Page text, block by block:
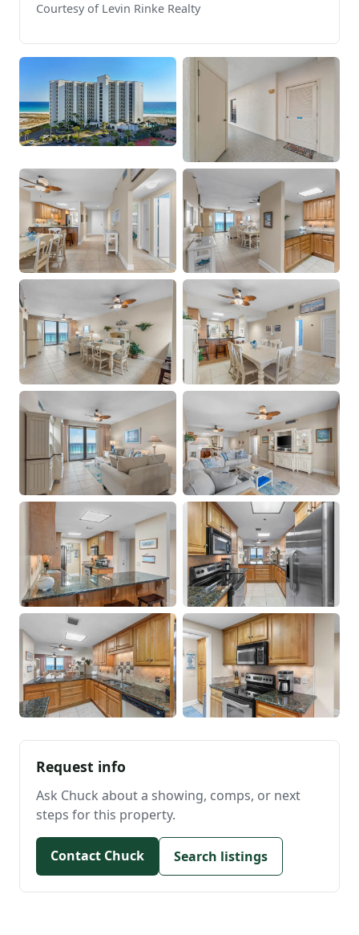
Courtesy of Levin Rinke Realty
Request info
Ask Chuck about a showing, comps, or next
steps for this property.
Contact Chuck Search listings